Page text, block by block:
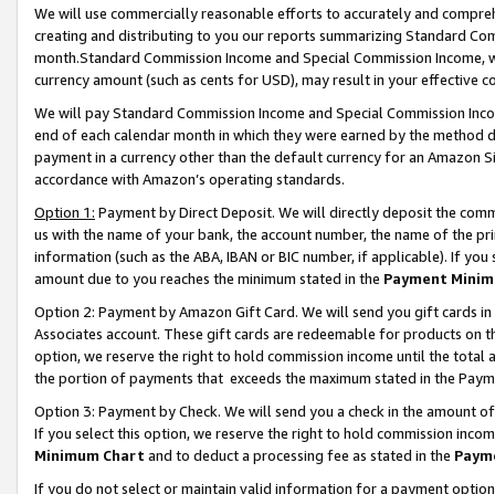
We will use commercially reasonable efforts to accurately and
creating and distributing to you our reports summarizing Standard
month.Standard Commission Income and Special Commission
currency amount (such as cents for USD), may result in your
We will pay Standard Commission Income and Special Commission
end of each calendar month in which they were earned by the
payment in a currency other than the default currency for an Amazon
accordance with Amazon’s operating standards.
Option 1: Payment by Direct Deposit. We will directly deposit the
us with the name of your bank, the account number, the name of the
information (such as the ABA, IBAN or BIC number, if applicable). If
amount due to you reaches the minimum stated in the Payment
Option 2: Payment by Amazon Gift Card. We will send you gift cards
Associates account. These gift cards are redeemable for products
option, we reserve the right to hold commission income until the total
the portion of payments that exceeds the maximum stated in the
Option 3: Payment by Check. We will send you a check in the amount
If you select this option, we reserve the right to hold commission
Minimum Chart and to deduct a processing fee as stated in the
If you do not select or maintain valid information for a payment